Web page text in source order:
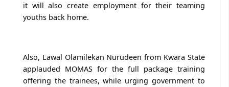
it will also create employment for their teaming
youths back home.
Also, Lawal Olamilekan Nurudeen from Kwara State
applauded MOMAS for the full package training
offering the trainees, while urging government to